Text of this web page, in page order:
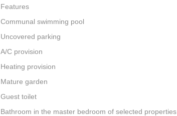
Features
Communal swimming pool
Uncovered parking
A/C provision
Heating provision
Mature garden
Guest toilet
Bathroom in the master bedroom of selected properties